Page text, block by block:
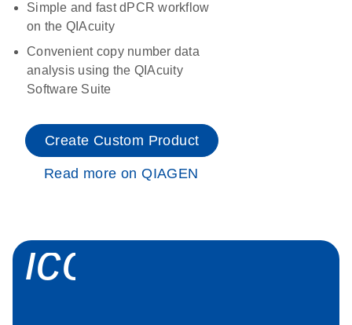
Simple and fast dPCR workflow
on the QIAcuity
Convenient copy number data
analysis using the QIAcuity
Software Suite
Create Custom Product
Read more on QIAGEN